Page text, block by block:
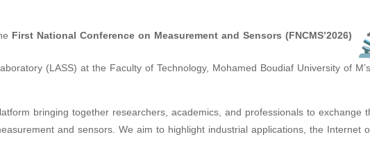
First National Conference on Measurement and Sensors (FNCMS’2026)
(LASS) at the Faculty of Technology, Mohamed Boudiaf University of
bringing together researchers, academics, and professionals to exchange
and sensors. We aim to highlight industrial applications, the Internet